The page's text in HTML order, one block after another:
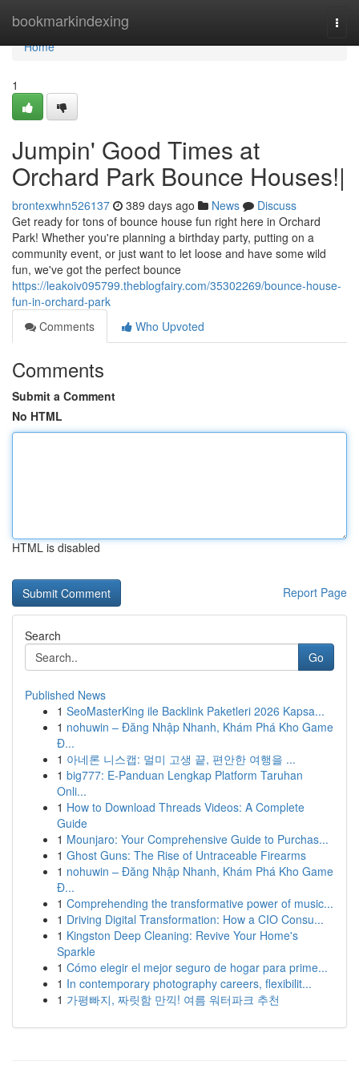
bookmarkindexing
Home
Home
1
Jumpin' Good Times at
Orchard Park Bounce Houses!|
brontexwhn526137 389 days ago News
Discuss
Get ready for tons of bounce house fun right here in Orchard
Park! Whether you're planning a birthday party, putting on a
community event, or just want to let loose and have some wild
fun, we've got the perfect bounce
https://leakoiv095799.theblogfairy.com/35302269/bounce-house-
fun-in-orchard-park
Comments
Who Upvoted
Comments
Submit a Comment
No HTML
HTML is disabled
Report Page
Search
Go
Published News
1 SeoMasterKing ile Backlink Paketleri 2026 Kapsa...
1 nohuwin – Đăng Nhập Nhanh, Khám Phá Kho Game
Đ...
1 아네론 니스캡: 멀미 고생 끝, 편안한 여행을 ...
1 big777: E-Panduan Lengkap Platform Taruhan
Onli...
1 How to Download Threads Videos: A Complete
Guide
1 Mounjaro: Your Comprehensive Guide to Purchas...
1 Ghost Guns: The Rise of Untraceable Firearms
1 nohuwin – Đăng Nhập Nhanh, Khám Phá Kho Game
Đ...
1 Comprehending the transformative power of music...
1 Driving Digital Transformation: How a CIO Consu...
1 Kingston Deep Cleaning: Revive Your Home's
Sparkle
1 Cómo elegir el mejor seguro de hogar para prime...
1 In contemporary photography careers, flexibilit...
1 가평빠지, 짜릿함 만끽! 여름 워터파크 추천